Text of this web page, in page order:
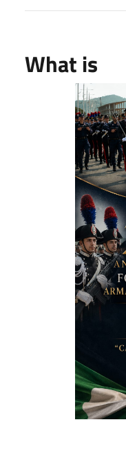
What is